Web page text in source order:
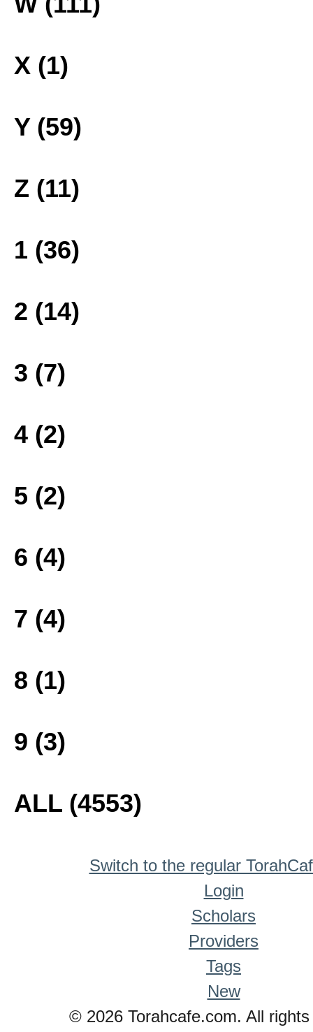
X (1)
Y (59)
Z (11)
1 (36)
2 (14)
3 (7)
4 (2)
5 (2)
6 (4)
7 (4)
8 (1)
9 (3)
ALL (4553)
Switch to the regular
Login
Scholars
Providers
Tags
New
© 2026 Torahcafe.com. All